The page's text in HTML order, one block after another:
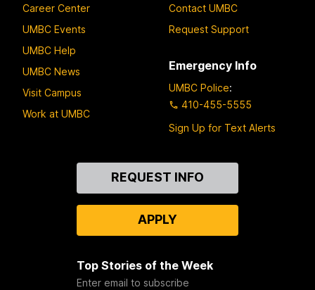
Career Center
UMBC Events
UMBC Help
UMBC News
Visit Campus
Work at UMBC
Contact UMBC
Request Support
Emergency Info
UMBC Police:
410-455-5555
Sign Up for Text Alerts
REQUEST INFO
APPLY
Top Stories of the Week
Enter email to subscribe